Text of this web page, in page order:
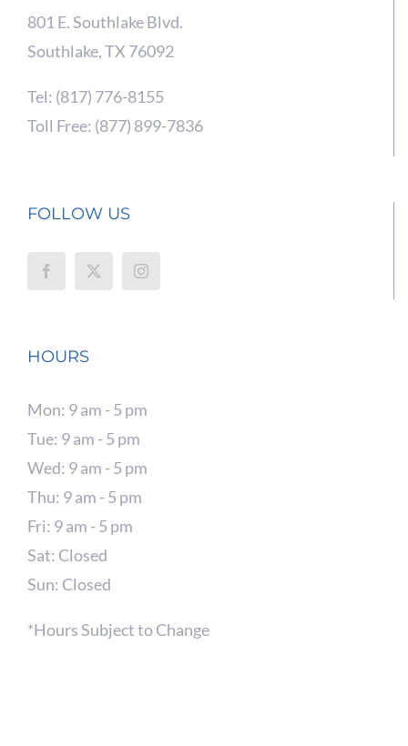
801 E. Southlake Blvd.
Southlake, TX 76092
Tel: (817) 776-8155
Toll Free: (877) 899-7836
FOLLOW US
HOURS
Mon: 9 am - 5 pm
Tue: 9 am - 5 pm
Wed: 9 am - 5 pm
Thu: 9 am - 5 pm
Fri: 9 am - 5 pm
Sat: Closed
Sun: Closed
*Hours Subject to Change